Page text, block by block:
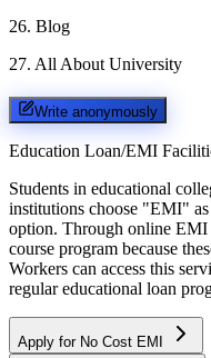
26. Blog
27. All About University
Write anonymously
Education Loan/EMI
Students in educational
institutions choose "EMI"
option. Through online
course program because
Workers can access this
regular educational loan
Apply for No Cost EMI